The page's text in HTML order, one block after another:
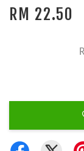
RM 22.50